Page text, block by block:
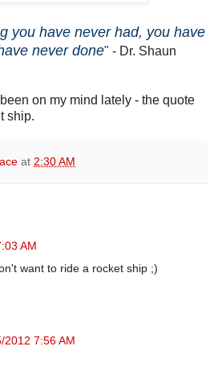
you have never had, you have
never done" - Dr. Shaun
on my mind lately - the quote
ship.
at 2:30 AM
AM
want to ride a rocket ship ;)
2012 7:56 AM